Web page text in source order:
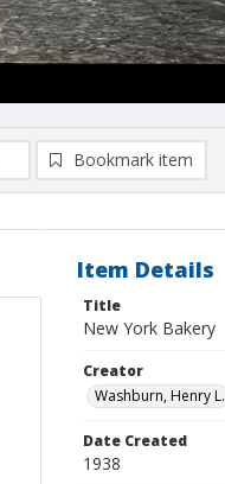
Bookmark item
Item Details
Title
New York Bakery
Creator
Washburn, Henry L.
Date Created
1938